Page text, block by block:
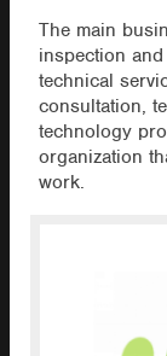
The main
inspection
technical
consultation,
technology
organization
work.